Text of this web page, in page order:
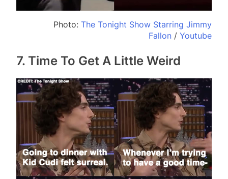
Photo: The Tonight Show Starring Jimmy
Fallon / Youtube
7. Time To Get A Little Weird